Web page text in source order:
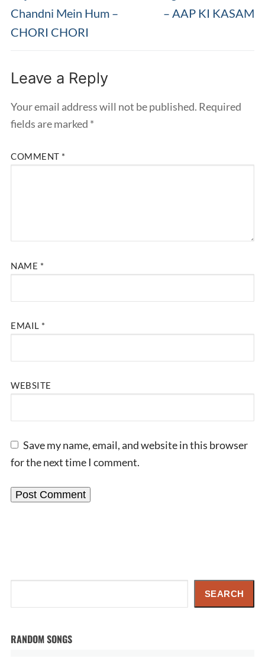
post:
Chandni Mein Hum –
CHORI CHORI
– AAP KI KASAM
Leave a Reply
Your email address will not be published. Required
fields are marked *
COMMENT *
NAME *
EMAIL *
WEBSITE
Save my name, email, and website in this browser
for the next time I comment.
SEARCH
RANDOM SONGS